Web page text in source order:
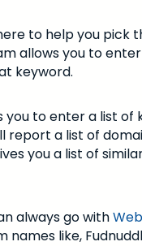
to help you pick
allows you to
keyword.
you to enter a list of
report a list of
you a list of
always go with
like,